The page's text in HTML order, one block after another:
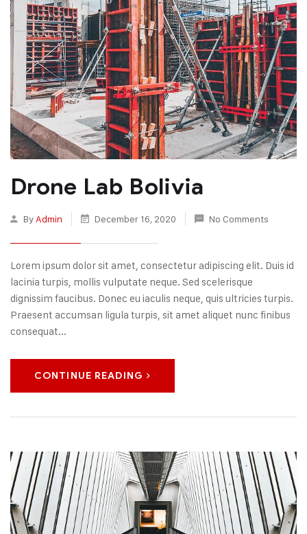
Drone Lab Bolivia
By Admin December 16, 2020 No Comments
Lorem ipsum dolor sit amet, consectetur adipiscing elit. Duis id
lacinia turpis, mollis vulputate neque. Sed scelerisque
dignissim faucibus. Donec eu iaculis neque, quis ultricies turpis.
Praesent accumsan ligula turpis, sit amet aliquet nunc finibus
consequat...
CONTINUE READING